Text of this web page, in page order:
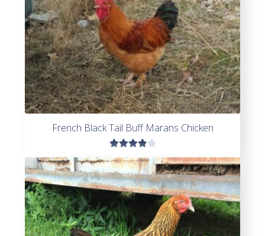
French Black Tail Buff Marans Chicken
Rated
4.00
out of
5